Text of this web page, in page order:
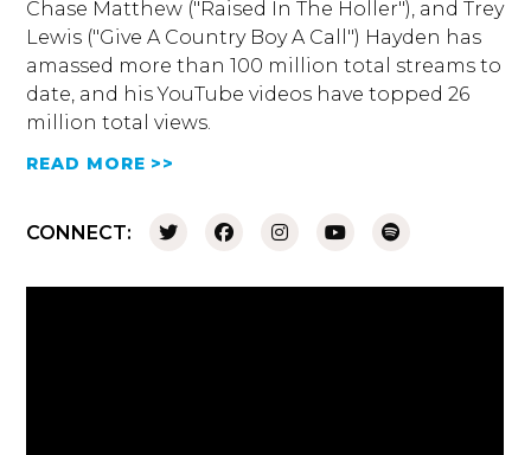
Chase Matthew ("Raised In The Holler"), and Trey
Lewis ("Give A Country Boy A Call") Hayden has
amassed more than 100 million total streams to
date, and his YouTube videos have topped 26
million total views.
READ MORE >>
CONNECT: